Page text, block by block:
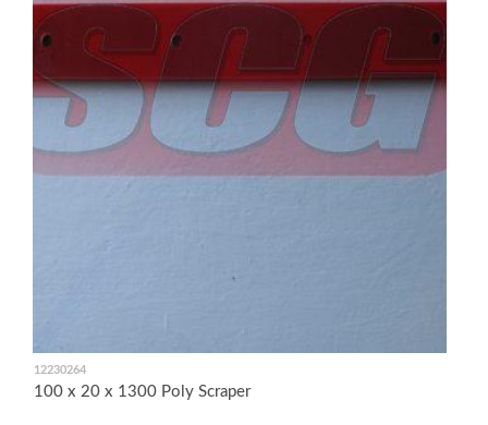
12230264
100 x 20 x 1300 Poly Scraper